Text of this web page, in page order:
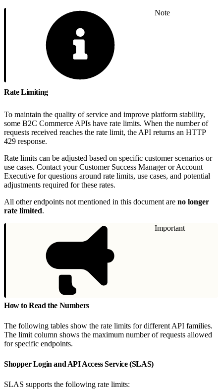
Note
Rate Limiting
To maintain the quality of service and improve platform stability,
some B2C Commerce APIs have rate limits. When the number of
requests received reaches the rate limit, the API returns an HTTP
429 response.
Rate limits can be adjusted based on specific customer scenarios or
use cases. Contact your Customer Success Manager or Account
Executive for questions around rate limits, use cases, and potential
adjustments required for these rates.
All other endpoints not mentioned in this document are no longer
rate limited.
Important
How to Read the Numbers
The following tables show the rate limits for different API families.
The limit column shows the maximum number of requests allowed
for specific endpoints.
Shopper Login and API Access Service (SLAS)
SLAS supports the following rate limits: